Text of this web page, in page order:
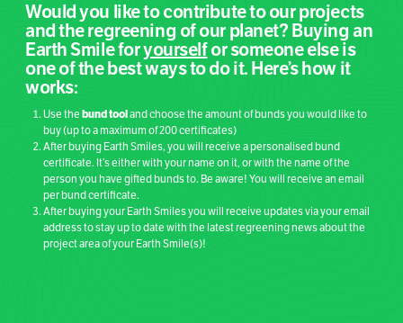
Would you like to contribute to our projects
and the regreening of our planet? Buying an
Earth Smile foryourselfor someone else is
one of the best ways to do it. Here’s how it
works:
Use the bund tooland choose the amount of bunds you would like to
buy (up to a maximum of 200 certificates)
After buying Earth Smiles, you will receive a personalised bund
certificate. It’s either with your name on it, or with the name of the
person you have gifted bunds to. Be aware! You will receive an email
per bund certificate.
After buying your Earth Smiles you will receive updates via your email
address to stay up to date with the latest regreening news about the
project area of your Earth Smile(s)!